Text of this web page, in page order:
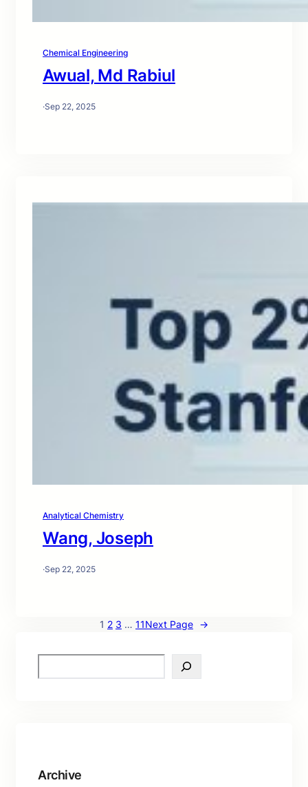
Chemical Engineering
Awual, Md Rabiul
·Sep 22, 2025
Analytical Chemistry
Wang, Joseph
·Sep 22, 2025
1 2 3 … 11Next Page →
e
Archive